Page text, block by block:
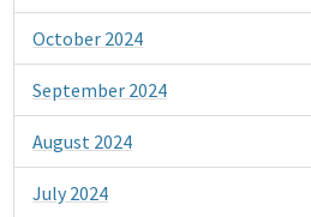
October 2024
September 2024
August 2024
July 2024